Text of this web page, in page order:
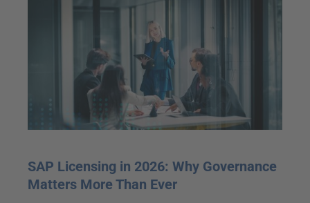
SAP Licensing in 2026: Why Governance
Matters More Than Ever